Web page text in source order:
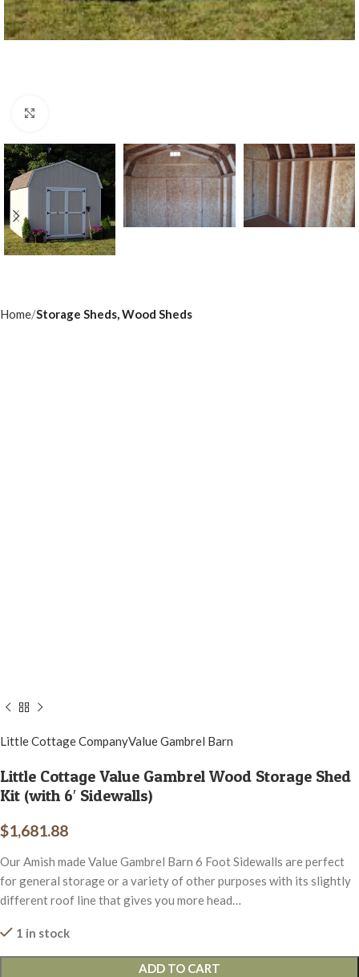
Home Storage Sheds, Wood Sheds
Little Cottage CompanyValue Gambrel Barn
Little Cottage Value Gambrel Wood Storage Shed
Kit (with 6′ Sidewalls)
$1,681.88
Our Amish made Value Gambrel Barn 6 Foot Sidewalls are perfect
for general storage or a variety of other purposes with its slightly
different roof line that gives you more head…
1 in stock
ADD TO CART